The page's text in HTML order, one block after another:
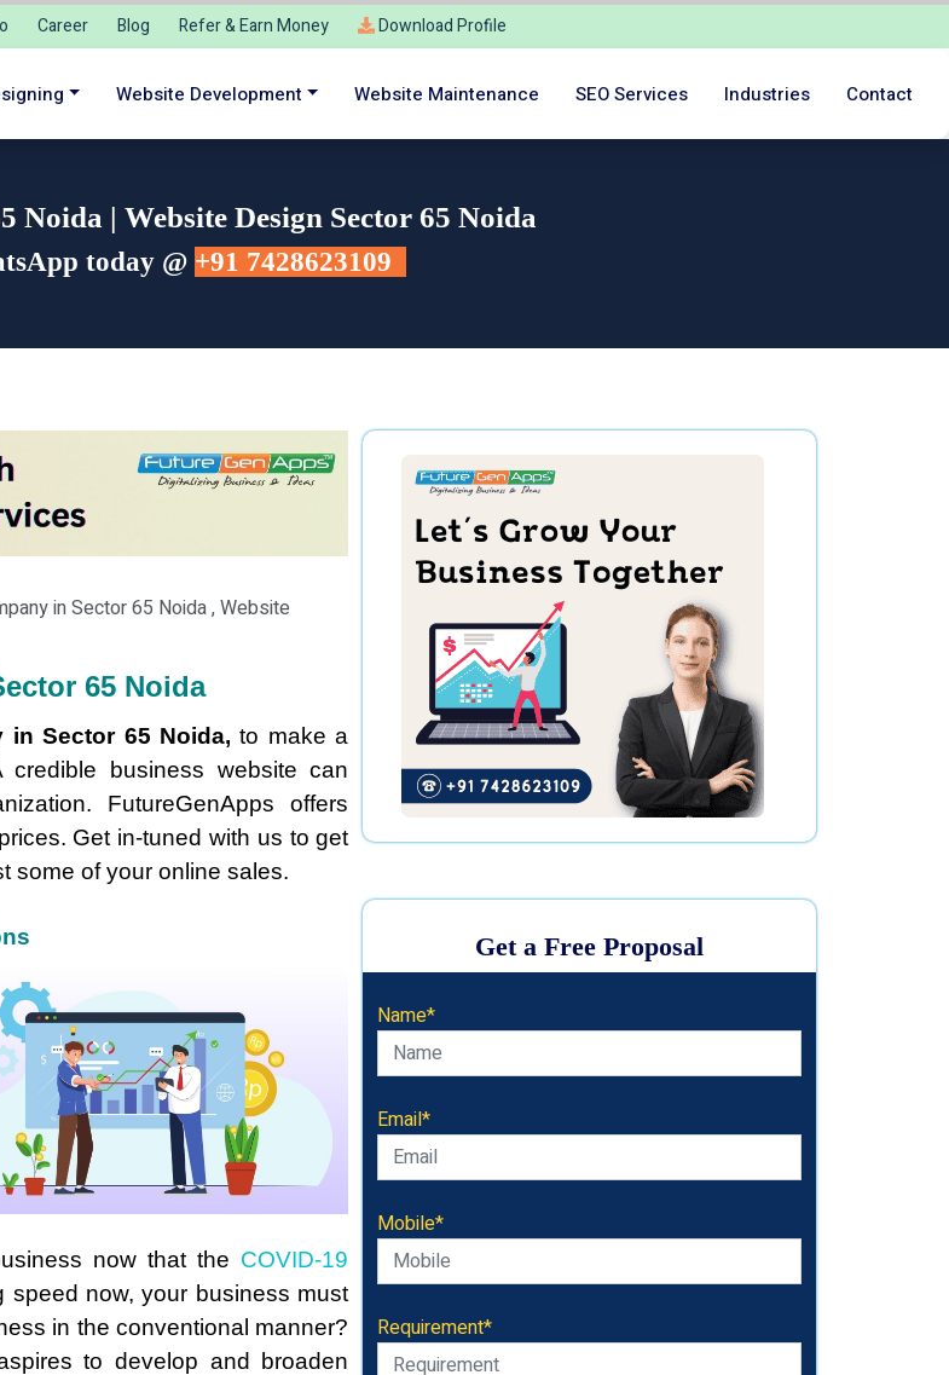
Career Blog Refer & Earn Money Download Profile
Website Development Website Maintenance SEO Services Industries Contact
Noida | Website Design Sector 65 Noida
today @ +91 7428623109
in Sector 65 Noida , Website
65 Noida
in Sector 65 Noida, to make a
business website can
FutureGenApps offers
Get in-tuned with us to get
some of your online sales.
now that the COVID-19
speed now, your business must
in the conventional manner?
to develop and broaden
Get a Free Proposal
Name*
Email*
Mobile*
Requirement*